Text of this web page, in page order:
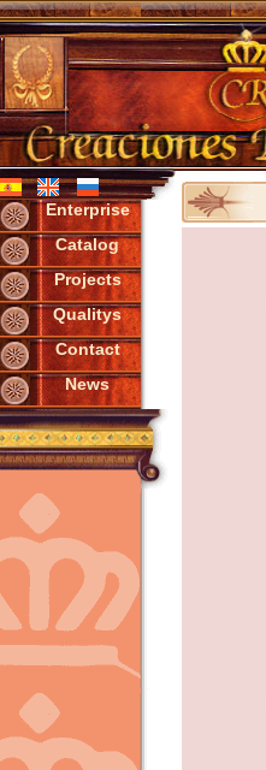
Enterprise
Catalog
Projects
Qualitys
Contact
News